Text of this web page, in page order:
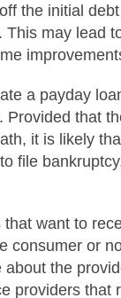
the initial
may lead
a payday
that
it is likely
file
want to
consumer or
the
providers that